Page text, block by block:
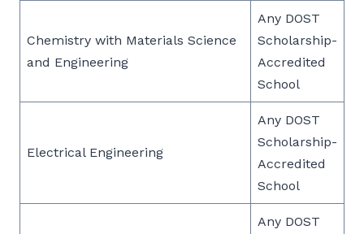
Chemistry with Materials Science
and Engineering
Any DOST
Scholarship-
Accredited
School
Electrical Engineering
Any DOST
Scholarship-
Accredited
School
Any DOST